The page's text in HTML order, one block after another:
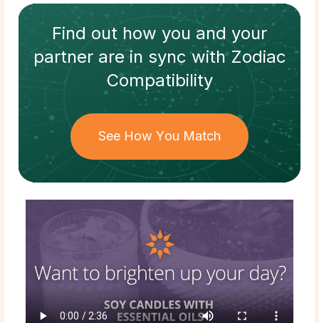
Find out how you and your
partnerare in sync withZodiac
Compatibility
See How You Match